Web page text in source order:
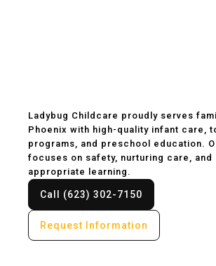
Ladybug Childcare proudly serves
Phoenix with high-quality infant care,
programs, and preschool education.
focuses on safety, nurturing care, and
appropriate learning.
Call (623) 302-7150
Request Information